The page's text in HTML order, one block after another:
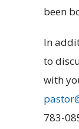
been
In
to
with
783-